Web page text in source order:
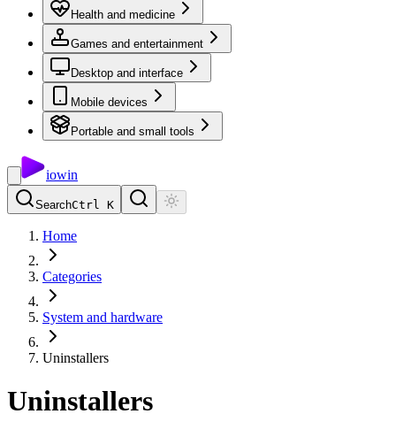
Health and medicine
Games and entertainment
Desktop and interface
Mobile devices
Portable and small tools
iowin
SearchCtrl K
Home
Categories
System and hardware
Uninstallers
Uninstallers